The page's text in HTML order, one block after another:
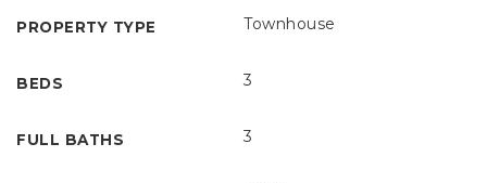
PROPERTY TYPE Townhouse
BEDS 3
FULL BATHS 3